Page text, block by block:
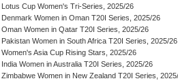
Lotus Cup Women's Tri-Series, 2025/26
Denmark Women in Oman T20I Series, 2025/26
Oman Women in Qatar T20I Series, 2025/26
Pakistan Women in South Africa T20I Series, 2025/26
Women's Asia Cup Rising Stars, 2025/26
India Women in Australia T20I Series, 2025/26
Zimbabwe Women in New Zealand T20I Series,